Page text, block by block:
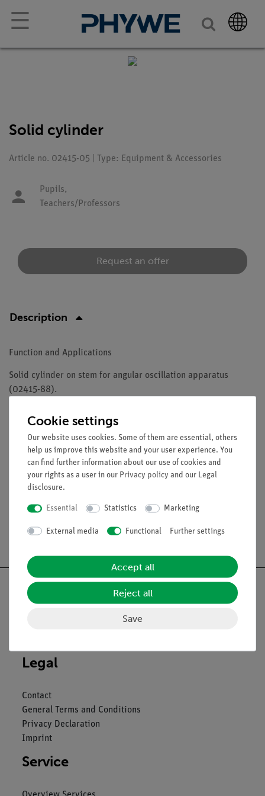
☰
Solid cylinder
Article no. 02415-05 | Type: Equipment & Accessories
Pupils,
Teachers/Professors
Request an offer
Description
Function and Applications
Solid cylinder on stem for angular oscillation apparatus
(02415-88).
Material: styrofoam
Weight: (380 ± 20)g
External diameter: 100 mm
Height: 10 mm
Free shipping from 300,- €
Nach oben
Legal
Contact
General Terms and Conditions
Privacy Declaration
Imprint
Service
Cookie settings
Our website uses cookies. Some of them are essential, others
help us improve this website and your user experience. You
can find further information about our use of cookies and
your rights as a user in our Privacy policy and our Legal
disclosure.
Essential Statistics Marketing
External media Functional Further settings
Accept all
Reject all
Save